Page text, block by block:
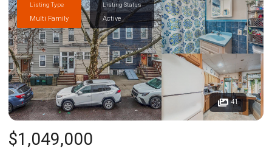
Listing Type
Multi Family
Listing Status
Active
41
$1,049,000